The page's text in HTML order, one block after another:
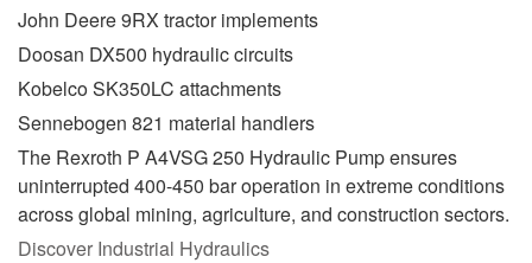
John Deere 9RX tractor implements
Doosan DX500 hydraulic circuits
Kobelco SK350LC attachments
Sennebogen 821 material handlers
The Rexroth P A4VSG 250 Hydraulic Pump ensures
uninterrupted 400-450 bar operation in extreme conditions
across global mining, agriculture, and construction sectors.
Discover Industrial Hydraulics